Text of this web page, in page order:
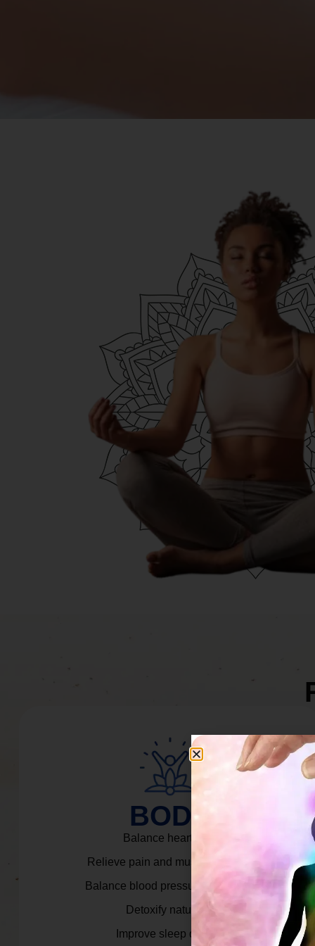
BODY
Balance heart rate.
Relieve pain and muscle tension.
Balance blood pressure & cortisol.
Detoxify naturally.
Improve sleep quality.